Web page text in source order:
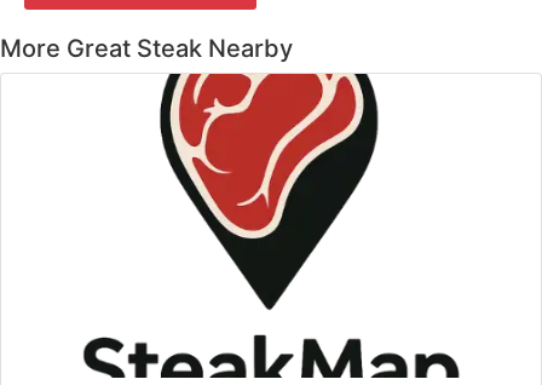
More Great Steak Nearby